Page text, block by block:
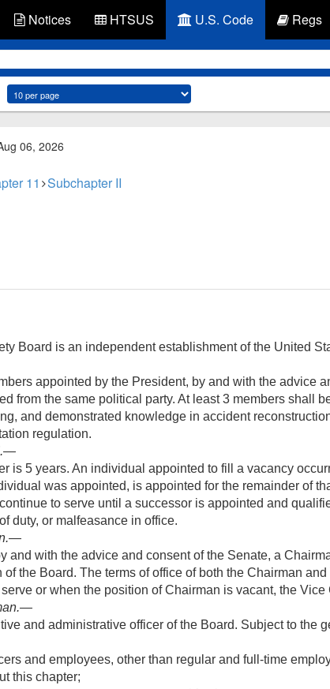
Notices HTSUS U.S. Code Regs
06, 2026
11 Subchapter II
Board is an independent establishment of the United
appointed by the President, by and with the advice
from the same political party. At least 3 members shall
and demonstrated knowledge in accident
regulation.
.—
is 5 years. An individual appointed to fill a vacancy
was appointed, is appointed for the remainder of
to serve until a successor is appointed and
duty, or malfeasance in office.
.—
and with the advice and consent of the Senate, a
the Board. The terms of office of both the Chairman
or when the position of Chairman is vacant, the
.—
and administrative officer of the Board. Subject to the
and employees, other than regular and full-time
this chapter;